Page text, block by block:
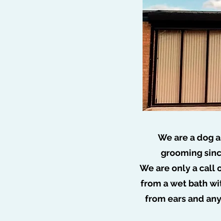
We are a dog
grooming
We are only a call
from a wet bath
from ears and
🐩